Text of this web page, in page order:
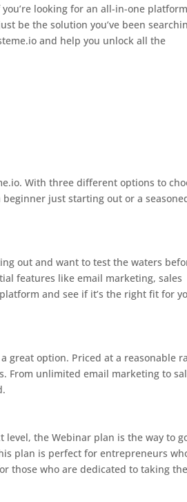
looking for an all-in-one
be the solution you’ve been
and help you unlock all the
With three different options to
just starting out or a
out and want to test the waters
features like email marketing, sales
and see if it’s the right fit for
great option. Priced at a reasonable
From unlimited email marketing to
the Webinar plan is the way to
plan is perfect for entrepreneurs
those who are dedicated to taking